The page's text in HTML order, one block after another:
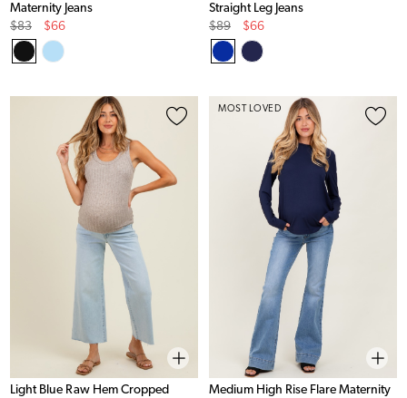
Maternity Jeans
Original
Price
$83
Sale
Price
$66
Straight Leg Jeans
Original
Price
$89
Sale
Price
$66
Light Blue Raw Hem Cropped
MOST LOVED
Medium High Rise Flare Maternity